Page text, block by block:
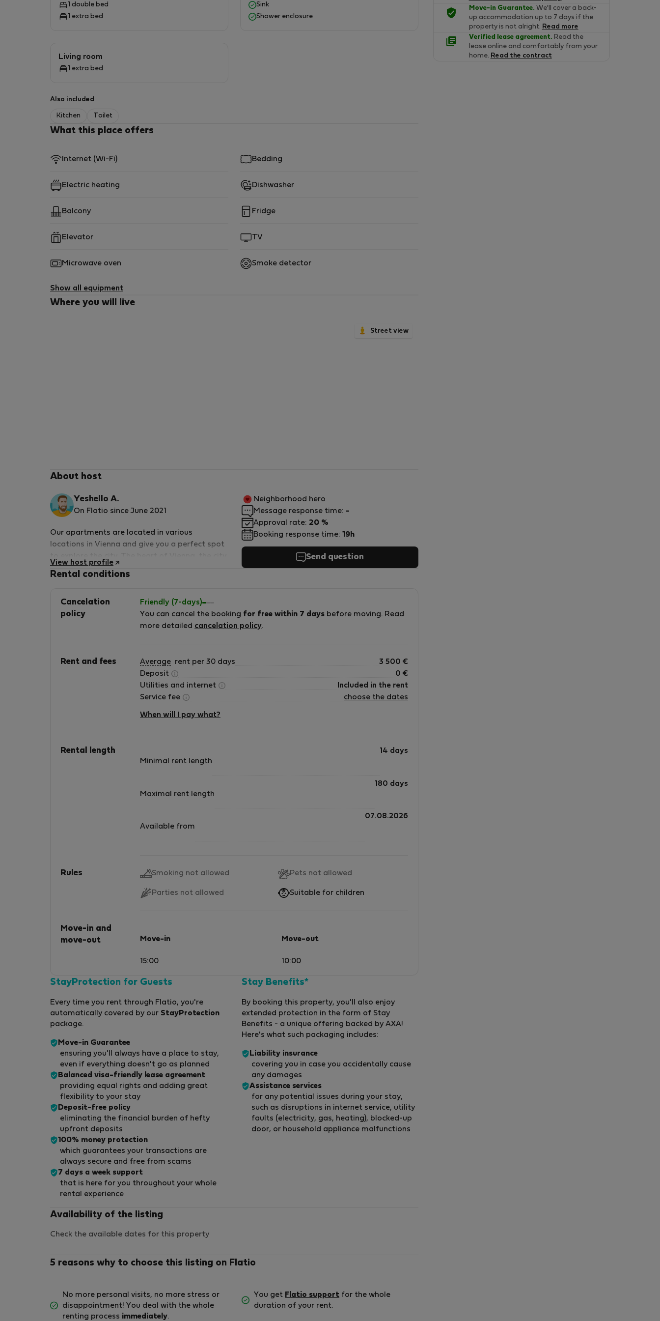
1 double bed
1 extra bed
Sink
Shower enclosure
Living room
1 extra bed
Also included
Kitchen Toilet
What this place offers
Internet (Wi-Fi) Bedding
Electric heating Dishwasher
Balcony Fridge
Elevator TV
Microwave oven Smoke detector
Show all equipment
Where you will live
Street view
About host
Yeshello A.
On Flatio since June 2021
Our apartments are located in various
locations in Vienna and give you a perfect spot
centre and many attractions of Vienna are
View host profile
Neighborhood hero
Message response time: -
Approval rate: 20 %
Booking response time: 19h
Send question
Rental conditions
Cancelation
policy
Friendly (7-days)
You can cancel the booking for free within 7 days before moving. Read
more detailed cancelation policy.
Rent and fees Average rent per 30 days 3 500 €
Deposit
0 €
Utilities and internet
Included in the rent
Service fee
choose the dates
When will I pay what?
Rental length
Minimal rent length
14 days
Maximal rent length
180 days
Available from
07.08.2026
Rules Smoking not allowed Pets not allowed
Parties not allowed Suitable for children
Move-in and
move-out
Move-in
15:00
Move-out
10:00
StayProtection for Guests
Every time you rent through Flatio, you're
automatically covered by our StayProtection
package.
Move-in Guarantee
ensuring you'll always have a place to stay,
even if everything doesn't go as planned
Balanced visa-friendly lease agreement
providing equal rights and adding great
flexibility to your stay
Deposit-free policy
eliminating the financial burden of hefty
upfront deposits
100% money protection
which guarantees your transactions are
always secure and free from scams
7 days a week support
that is here for you throughout your whole
rental experience
Stay Benefits*
By booking this property, you'll also enjoy
extended protection in the form of Stay
Benefits - a unique offering backed by AXA!
Here's what such packaging includes:
Liability insurance
covering you in case you accidentally cause
any damages
Assistance services
for any potential issues during your stay,
such as disruptions in internet service, utility
faults (electricity, gas, heating), blocked-up
door, or household appliance malfunctions
Availability of the listing
Check the available dates for this property
5 reasons why to choose this listing on Flatio
No more personal visits, no more stress or
disappointment! You deal with the whole
renting process immediately.
You get Flatio support for the whole
duration of your rent.
Move-in Guarantee. We'll cover a back-
up accommodation up to 7 days if the
property is not alright. Read more
Verified lease agreement. Read the
lease online and comfortably from your
home. Read the contract